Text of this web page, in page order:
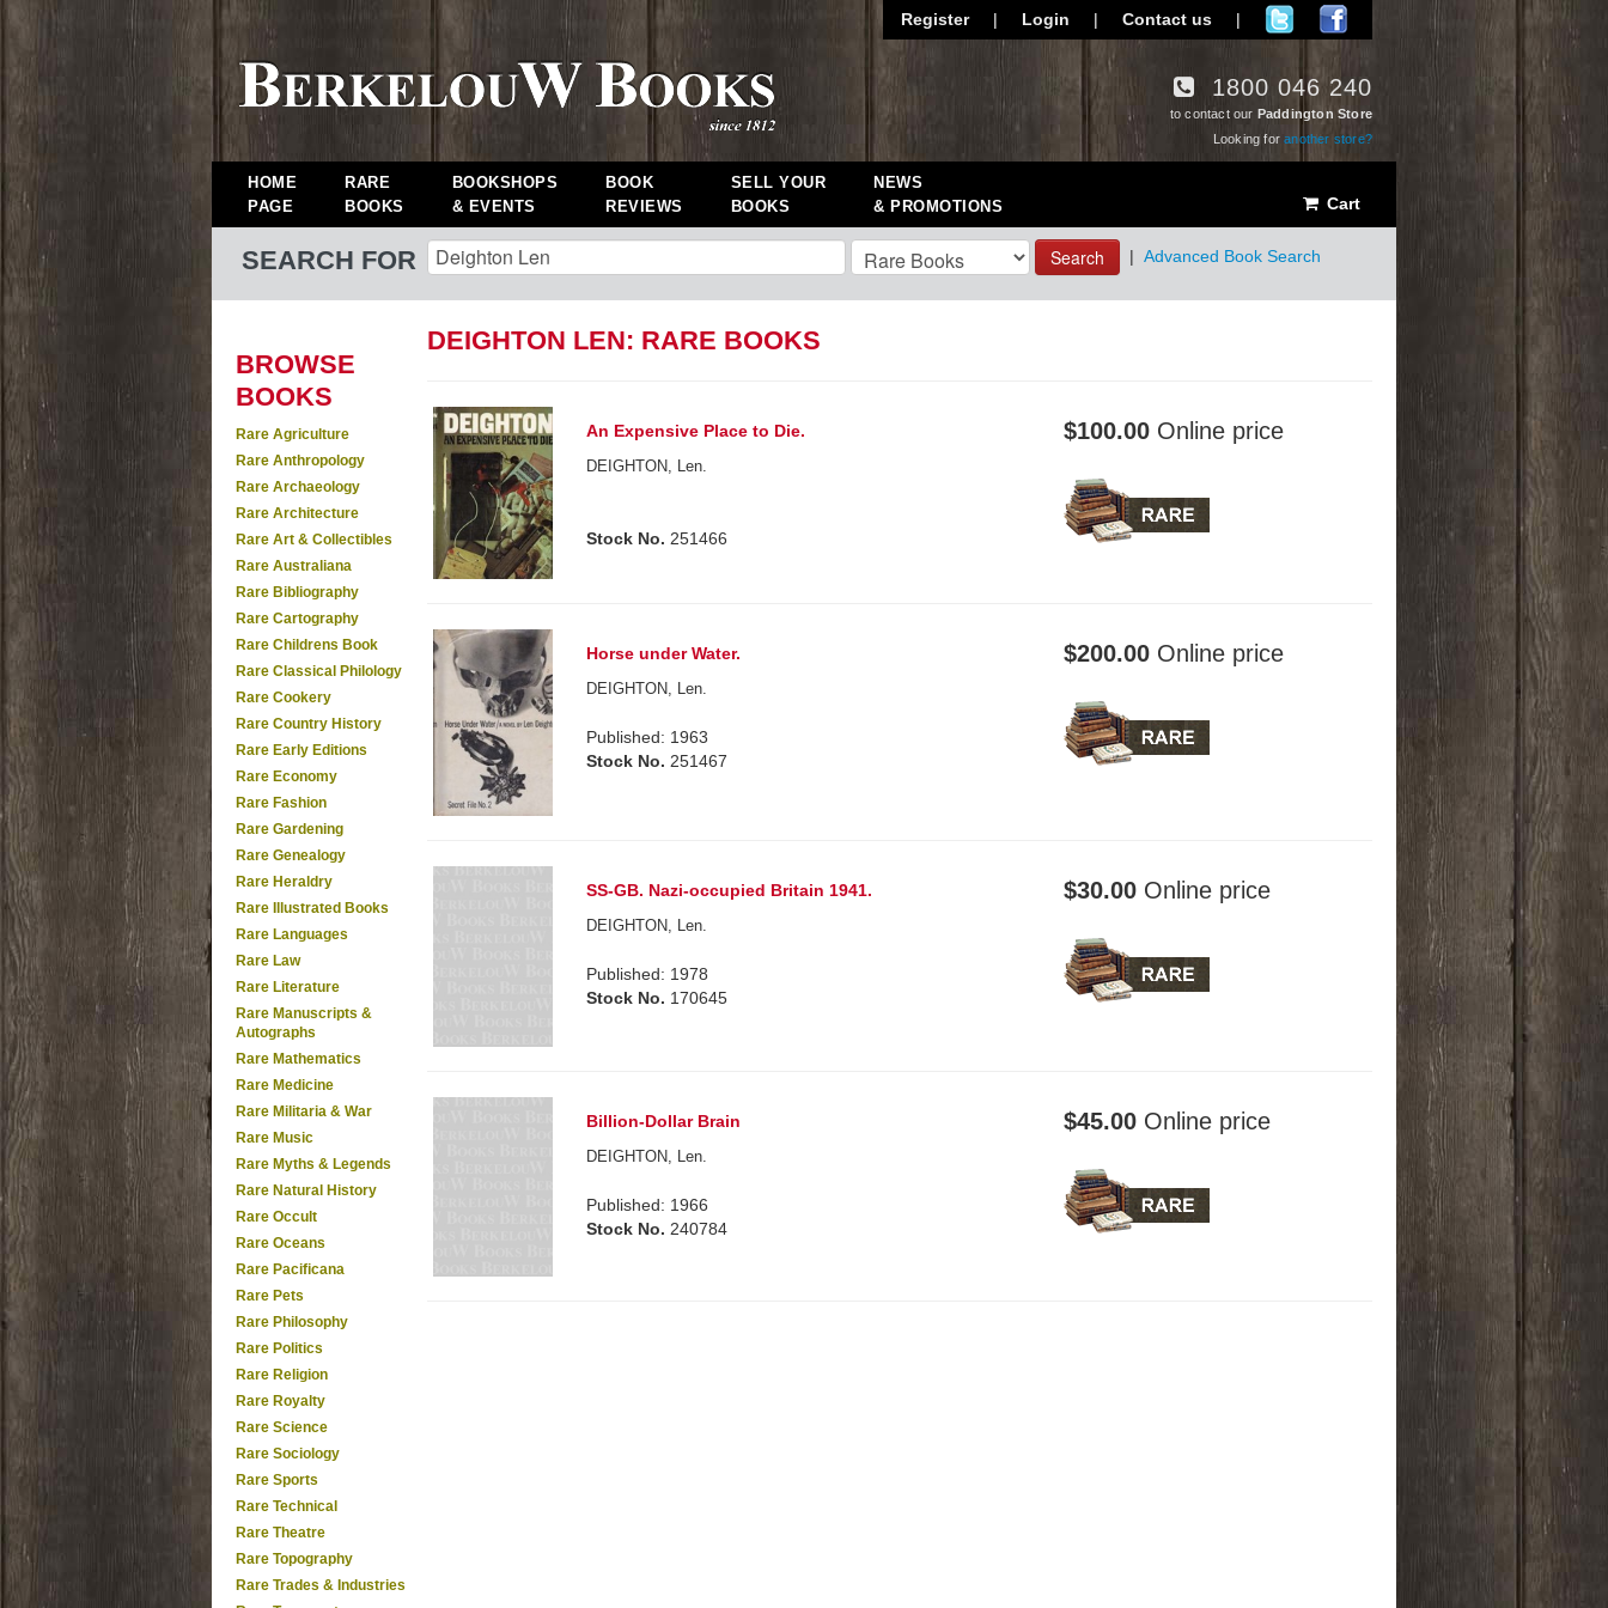
Register | Login | Contact us |
1800 046 240
to contact our Paddington Store
Looking foranother store?
HOME
PAGE
RARE
BOOKS
BOOKSHOPS
& EVENTS
BOOK
REVIEWS
SELL YOUR
BOOKS
NEWS
& PROMOTIONS
Cart
SEARCH FOR Search | Advanced Book Search
BROWSE
BOOKS
Rare Agriculture
Rare Anthropology
Rare Archaeology
Rare Architecture
Rare Art & Collectibles
Rare Australiana
Rare Bibliography
Rare Cartography
Rare Childrens Book
Rare Classical Philology
Rare Cookery
Rare Country History
Rare Early Editions
Rare Economy
Rare Fashion
Rare Gardening
Rare Genealogy
Rare Heraldry
Rare Illustrated Books
Rare Languages
Rare Law
Rare Literature
Rare Manuscripts &
Autographs
Rare Mathematics
Rare Medicine
Rare Militaria & War
Rare Music
Rare Myths & Legends
Rare Natural History
Rare Occult
Rare Oceans
Rare Pacificana
Rare Pets
Rare Philosophy
Rare Politics
Rare Religion
Rare Royalty
Rare Science
Rare Sociology
Rare Sports
Rare Technical
Rare Theatre
Rare Topography
Rare Trades & Industries
DEIGHTON LEN: RARE BOOKS
An Expensive Place to Die.
DEIGHTON, Len.
Stock No. 251466
$100.00 Online price
Horse under Water.
DEIGHTON, Len.
Published: 1963
Stock No. 251467
$200.00 Online price
SS-GB. Nazi-occupied Britain 1941.
DEIGHTON, Len.
Published: 1978
Stock No. 170645
$30.00 Online price
Billion-Dollar Brain
DEIGHTON, Len.
Published: 1966
Stock No. 240784
$45.00 Online price